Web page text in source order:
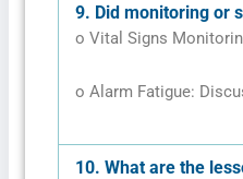
9. Did monitoring or
o Vital Signs
o Alarm Fatigue:
10. What are the